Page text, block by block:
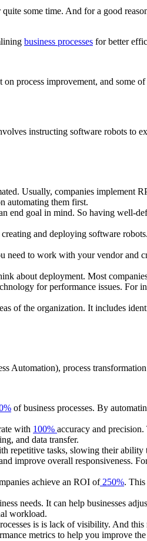
some time. And for a good
business processes for better
process improvement, and some of
instructing software robots to
Usually, companies implement
automating them first.
end goal in mind. So having well-
and deploying software
need to work with your vendor and
about deployment. Most
for performance issues. For
of the organization. It includes
Automation), process
of business processes. By
with 100% accuracy and
and data transfer.
repetitive tasks, slowing their
improve overall responsiveness.
achieve an ROI of250%. This
needs. It can help businesses
workload.
is is lack of visibility. And
metrics to help you improve